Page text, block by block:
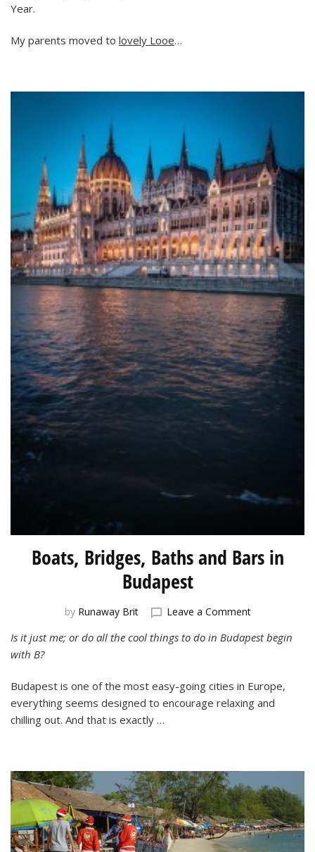
Year.
My parents moved to lovely Looe…
Boats, Bridges, Baths and Bars in
Budapest
by Runaway Brit Leave a Commenton
Bridges,
Bars
in
Is it just me; or do all the cool things to do in Budapest begin
with B?
Budapest is one of the most easy-going cities in Europe,
everything seems designed to encourage relaxing and
chilling out. And that is exactly …